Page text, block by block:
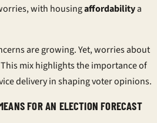
with housingaffordabilitya
are growing. Yet, worries about
mix highlights the importance of
delivery in shaping voter opinions.
FOR AN ELECTION FORECAST